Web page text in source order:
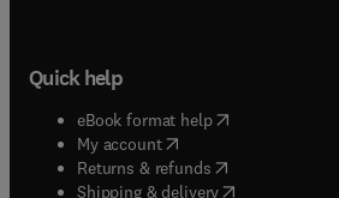
Quick help
eBook format help( opens in new
My account( opens in new tab/
Returns & refunds( opens in new
Shipping & delivery(opens in new